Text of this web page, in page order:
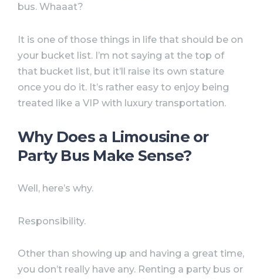
bus. Whaaat?
It is one of those things in life that should be on
your bucket list. I’m not saying at the top of
that bucket list, but it’ll raise its own stature
once you do it. It’s rather easy to enjoy being
treated like a VIP with luxury transportation.
Why Does a Limousine or
Party Bus Make Sense?
Well, here’s why.
Responsibility.
Other than showing up and having a great time,
you don’t really have any. Renting a party bus or